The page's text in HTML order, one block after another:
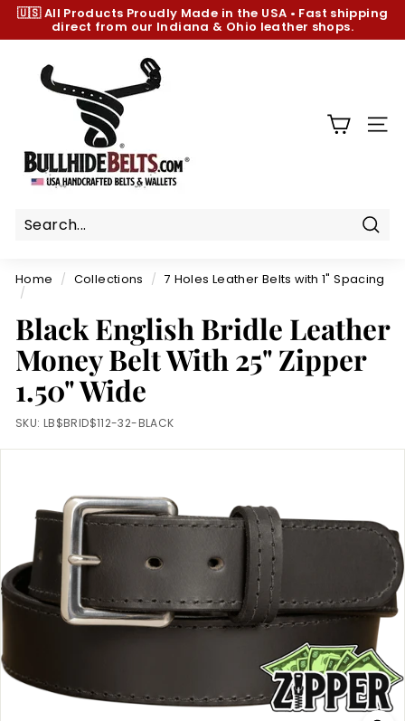
Skip
content
Pause
🇺🇸 All Products Proudly Made in the USA • Fast shipping
direct from our Indiana & Ohio leather shops.
h
e
e
l
t
s.
c
o
m
Home / Collections / 7 Holes Leather Belts with 1" Spacing
/
Black English Bridle Leather
Money Belt With 25" Zipper
1.50" Wide
SKU: LB$BRID$112-32-BLACK